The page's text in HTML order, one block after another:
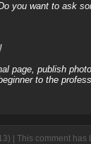
you want to ask
page, publish
to the
| This comment